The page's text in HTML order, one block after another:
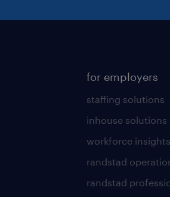
for employers
staffing solutions
inhouse solutions
workforce insights
randstad
randstad